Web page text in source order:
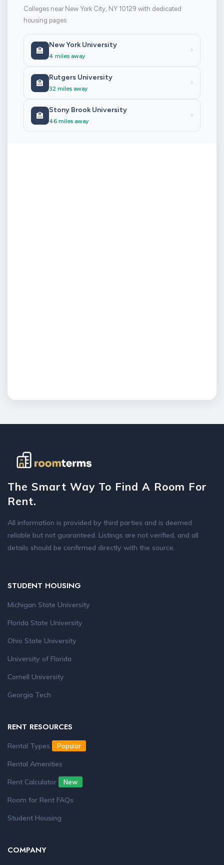
Colleges near New York City, NY 10129 with dedicated
housing pages
🏫
New York University
4 miles away
›
🏫
Rutgers University
32 miles away
›
🏫
Stony Brook University
46 miles away
›
The Smart Way To Find A Room For
Rent.
All information is provided by third parties and is deemed
reliable but not guaranteed. Listings are not verified, and all
details should be confirmed directly with the source.
STUDENT HOUSING
Michigan State University
Florida State University
Ohio State University
University of Florida
Cornell University
Georgia Tech
RENT RESOURCES
Rental Types Popular
Rental Amenities
Rent Calculator
New
Room for Rent FAQs
Student Housing
COMPANY